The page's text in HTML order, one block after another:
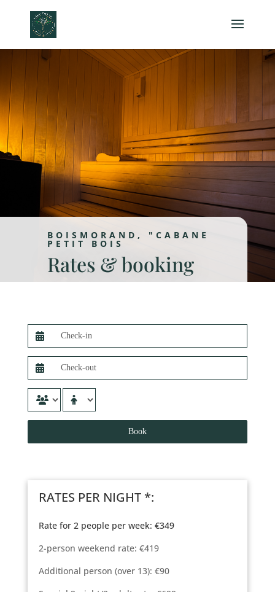
BOISMORAND, "CABANE
PETIT BOIS
Rates & booking
RATES PER NIGHT *:
Rate for 2 people per week: €349
2-person weekend rate: €419
Additional person (over 13): €90